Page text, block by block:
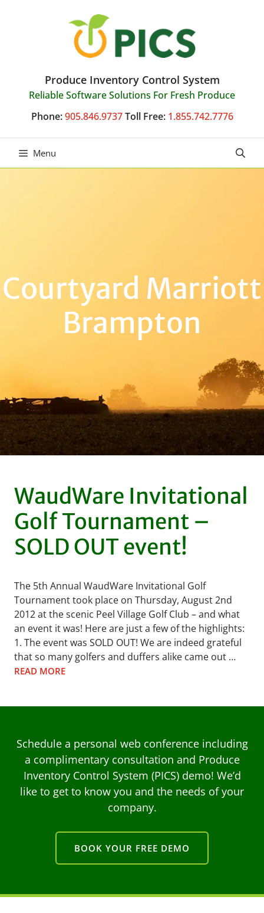
Produce Inventory Control System
Reliable Software Solutions For Fresh Produce
Phone: 905.846.9737 Toll Free: 1.855.742.7776
Menu
Courtyard Marriott
Brampton
WaudWare Invitational
Golf Tournament –
SOLD OUT event!
The 5th Annual WaudWare Invitational Golf
Tournament took place on Thursday, August 2nd
2012 at the scenic Peel Village Golf Club – and what
an event it was! Here are just a few of the highlights:
1. The event was SOLD OUT! We are indeed grateful
that so many golfers and duffers alike came out …
READ MORE
Schedule a personal web conference including
a complimentary consultation and Produce
Inventory Control System (PICS) demo! We’d
like to get to know you and the needs of your
company.
BOOK YOUR FREE DEMO